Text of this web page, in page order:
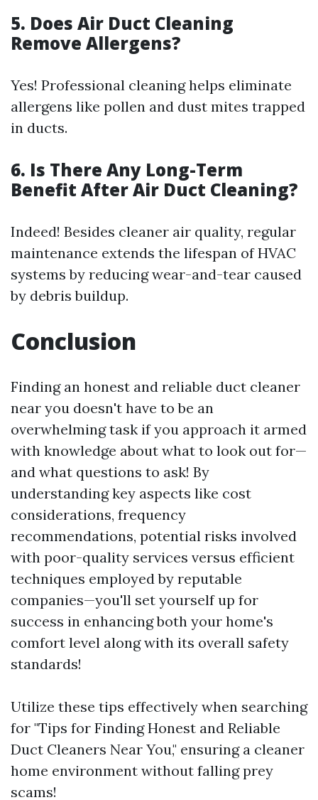
5. Does Air Duct Cleaning
Remove Allergens?
Yes! Professional cleaning helps eliminate
allergens like pollen and dust mites trapped
in ducts.
6. Is There Any Long-Term
Benefit After Air Duct Cleaning?
Indeed! Besides cleaner air quality, regular
maintenance extends the lifespan of HVAC
systems by reducing wear-and-tear caused
by debris buildup.
Conclusion
Finding an honest and reliable duct cleaner
near you doesn't have to be an
overwhelming task if you approach it armed
with knowledge about what to look out for—
and what questions to ask! By
understanding key aspects like cost
considerations, frequency
recommendations, potential risks involved
with poor-quality services versus efficient
techniques employed by reputable
companies—you'll set yourself up for
success in enhancing both your home's
comfort level along with its overall safety
standards!
Utilize these tips effectively when searching
for "Tips for Finding Honest and Reliable
Duct Cleaners Near You," ensuring a cleaner
home environment without falling prey
scams!